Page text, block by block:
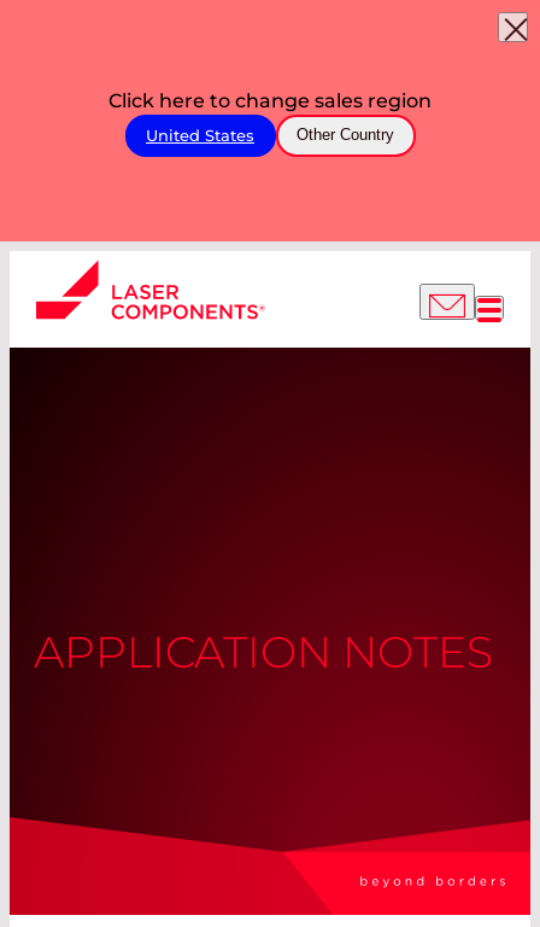
Click here to change sales region
United States Other Country
APPLICATION NOTES